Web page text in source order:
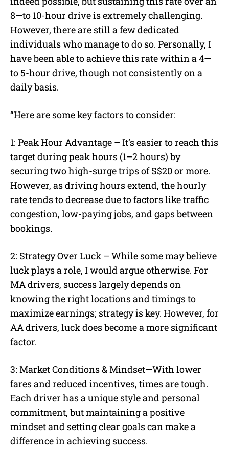
8—to 10-hour drive is extremely challenging.
However, there are still a few dedicated
individuals who manage to do so. Personally, I
have been able to achieve this rate within a 4—
to 5-hour drive, though not consistently on a
daily basis.
“Here are some key factors to consider:
1: Peak Hour Advantage – It’s easier to reach this
target during peak hours (1–2 hours) by
securing two high-surge trips of S$20 or more.
However, as driving hours extend, the hourly
rate tends to decrease due to factors like traffic
congestion, low-paying jobs, and gaps between
bookings.
2: Strategy Over Luck – While some may believe
luck plays a role, I would argue otherwise. For
MA drivers, success largely depends on
knowing the right locations and timings to
maximize earnings; strategy is key. However, for
AA drivers, luck does become a more significant
factor.
3: Market Conditions & Mindset—With lower
fares and reduced incentives, times are tough.
Each driver has a unique style and personal
commitment, but maintaining a positive
mindset and setting clear goals can make a
difference in achieving success.